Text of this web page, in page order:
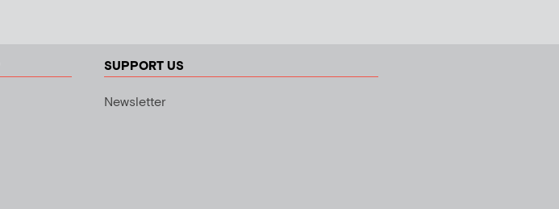
SUPPORT US
Newsletter